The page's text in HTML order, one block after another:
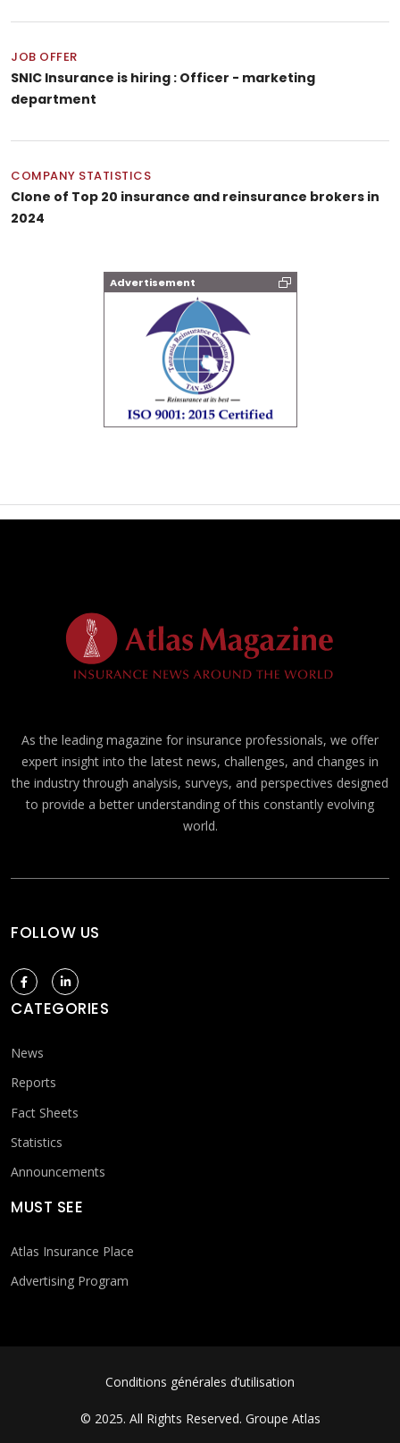
JOB OFFER
SNIC Insurance is hiring : Officer - marketing
department
COMPANY STATISTICS
Clone of Top 20 insurance and reinsurance brokers in
2024
Advertisement
As the leading magazine for insurance professionals, we offer
expert insight into the latest news, challenges, and changes in
the industry through analysis, surveys, and perspectives designed
to provide a better understanding of this constantly evolving
world.
FOLLOW US
CATEGORIES
News
Reports
Fact Sheets
Statistics
Announcements
MUST SEE
Atlas Insurance Place
Advertising Program
FOOTER MENUConditions générales d’utilisation
© 2025. All Rights Reserved. Groupe Atlas